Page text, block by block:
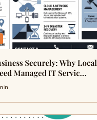
Securely: Why Local
Managed IT Servic…